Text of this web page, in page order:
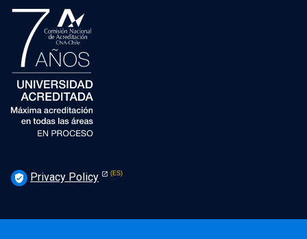
verified_user Privacy Policy